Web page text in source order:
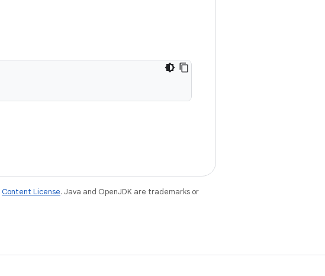
Content License. Java and OpenJDK are trademarks or